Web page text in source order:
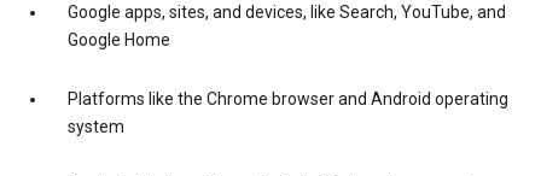
Google apps, sites, and devices, like Search, YouTube, and
Google Home
Platforms like the Chrome browser and Android operating
system